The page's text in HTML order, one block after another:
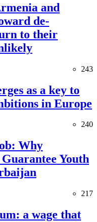
and
de-
to their
243
as a key to
in Europe
240
Why
Youth
217
a wage that